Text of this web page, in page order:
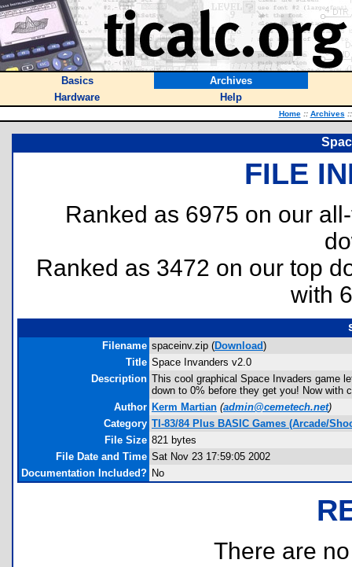
Basics
Archives
Hardware
Help
Home :: Archives ::
FILE
Ranked as 6975 on our
Ranked as 3472 on our top
with
Filename spaceinv.zip (Download)
Title Space Invanders v2.0
Description This cool graphical Space Invaders game
down to 0% before they get you! Now with
Author Kerm Martian (admin@cemetech.net)
Category TI-83/84 Plus BASIC Games (Arcade/
File Size 821 bytes
File Date and Time Sat Nov 23 17:59:05 2002
Documentation Included? No
There are